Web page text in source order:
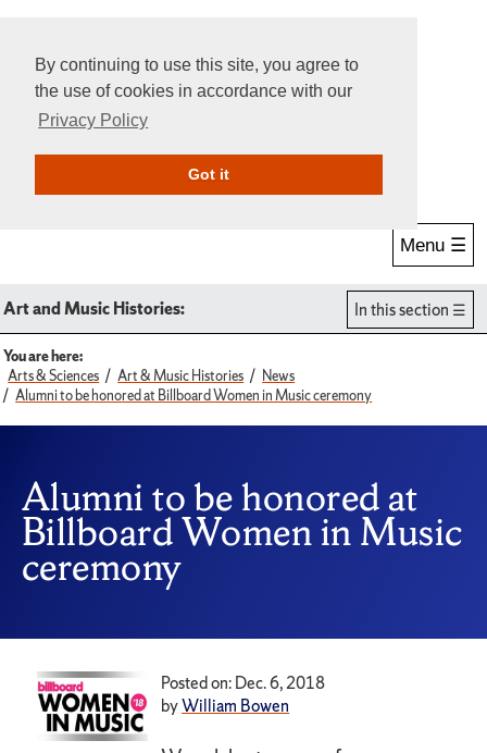
By continuing to use this site, you agree to
the use of cookies in accordance with our
Privacy Policy
Got itGive Online
Menu ☰
Art and Music Histories: In this section
You are here:
Arts & Sciences
Art & Music Histories
News
Alumni to be honored at Billboard Women in Music ceremony
Alumni to be honored at
Billboard Women in Music
ceremony
Posted on: Dec. 6, 2018
byWilliam Bowen